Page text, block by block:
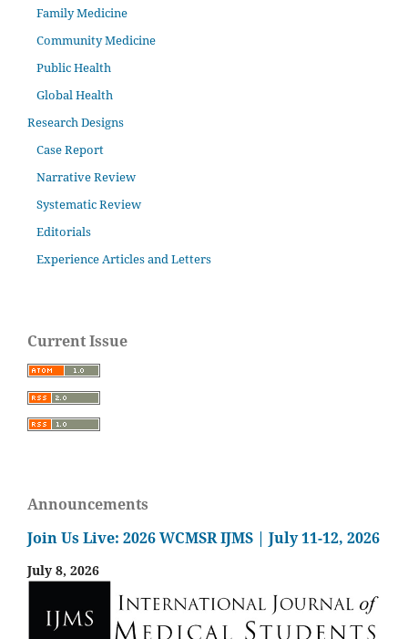
Family Medicine
Community Medicine
Public Health
Global Health
Research Designs
Case Report
Narrative Review
Systematic Review
Editorials
Experience Articles and Letters
Current Issue
Announcements
Join Us Live: 2026 WCMSR IJMS | July 11-12, 2026
July 8, 2026